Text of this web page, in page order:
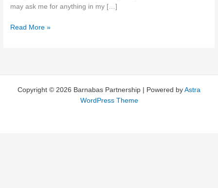
may ask me for anything in my […]
Perfunctory
Read More »
Copyright © 2026 Barnabas Partnership | Powered by Astra
WordPress Theme